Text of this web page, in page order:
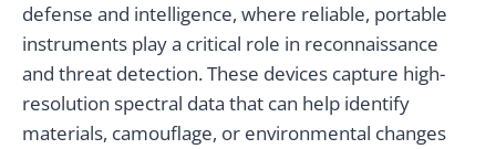
defense and intelligence, where reliable, portable
instruments play a critical role in reconnaissance
and threat detection. These devices capture high-
resolution spectral data that can help identify
materials, camouflage, or environmental changes